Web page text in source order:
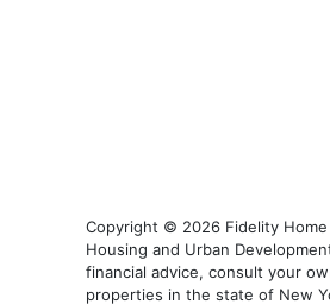
Copyright © 2026 Fidelity
Housing and Urban
financial advice, consult your
properties in the state of New